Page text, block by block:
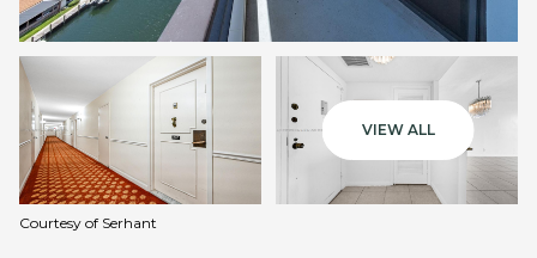
VIEW ALL
Courtesy of Serhant
THURSDAY
AUG
FRIDAY
07